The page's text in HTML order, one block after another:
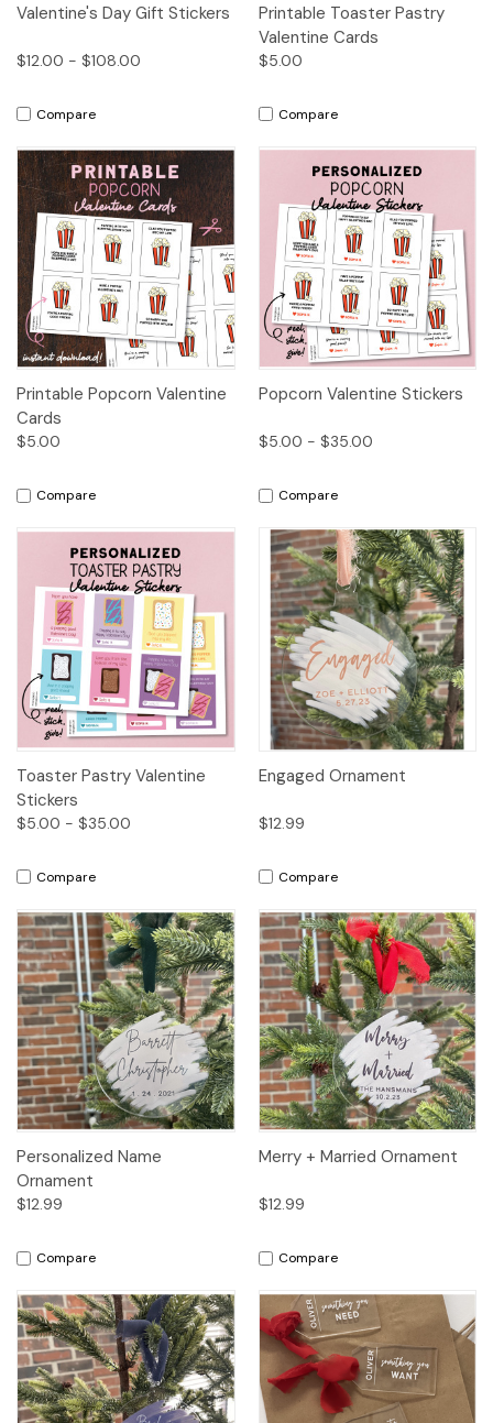
Valentine's Day Gift Stickers
$12.00 - $108.00
Compare
Printable Toaster Pastry
Valentine Cards
$5.00
Compare
Printable Popcorn Valentine
Cards
$5.00
Compare
Popcorn Valentine Stickers
$5.00 - $35.00
Compare
Toaster Pastry Valentine
Stickers
$5.00 - $35.00
Compare
Engaged Ornament
$12.99
Compare
Personalized Name
Ornament
$12.99
Compare
Merry + Married Ornament
$12.99
Compare